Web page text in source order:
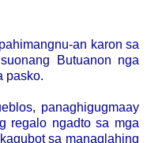
an karon sa
Butuanon nga
pasko.
panaghigugmaay
regalo ngadto sa mga
sa managlahing